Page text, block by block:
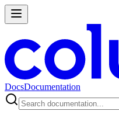
DocsDocumentation